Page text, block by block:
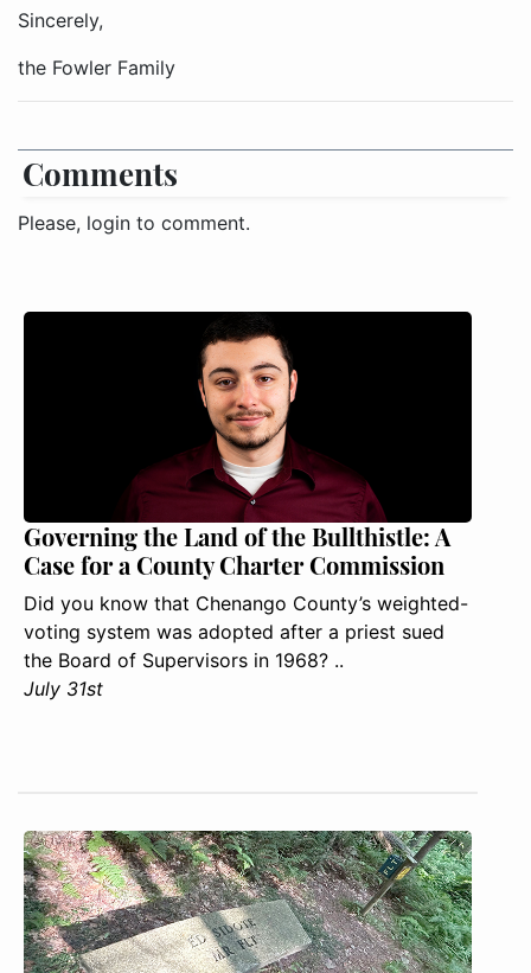
Sincerely,
the Fowler Family
Comments
Please, login to comment.
Governing the Land of the Bullthistle: A
Case for a County Charter Commission
Did you know that Chenango County’s weighted-
voting system was adopted after a priest sued
the Board of Supervisors in 1968? ..
July 31st